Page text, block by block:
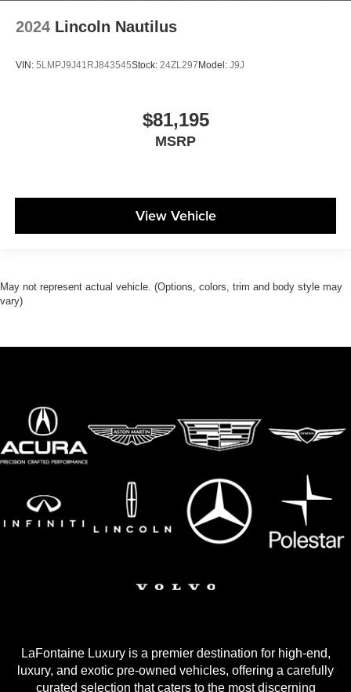
2024 Lincoln Nautilus
VIN: 5LMPJ9J41RJ843545Stock: 24ZL297 Model: J9J
$81,195
MSRP
View Vehicle
May not represent actual vehicle. (Options, colors, trim and body style may
vary)
LaFontaine Luxury is a premier destination for high-end,
luxury, and exotic pre-owned vehicles, offering a carefully
curated selection that caters to the most discerning